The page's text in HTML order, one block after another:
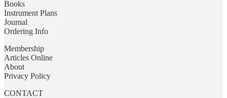
Books
Instrument Plans
Journal
Ordering Info
Membership
Articles Online
About
Privacy Policy
CONTACT